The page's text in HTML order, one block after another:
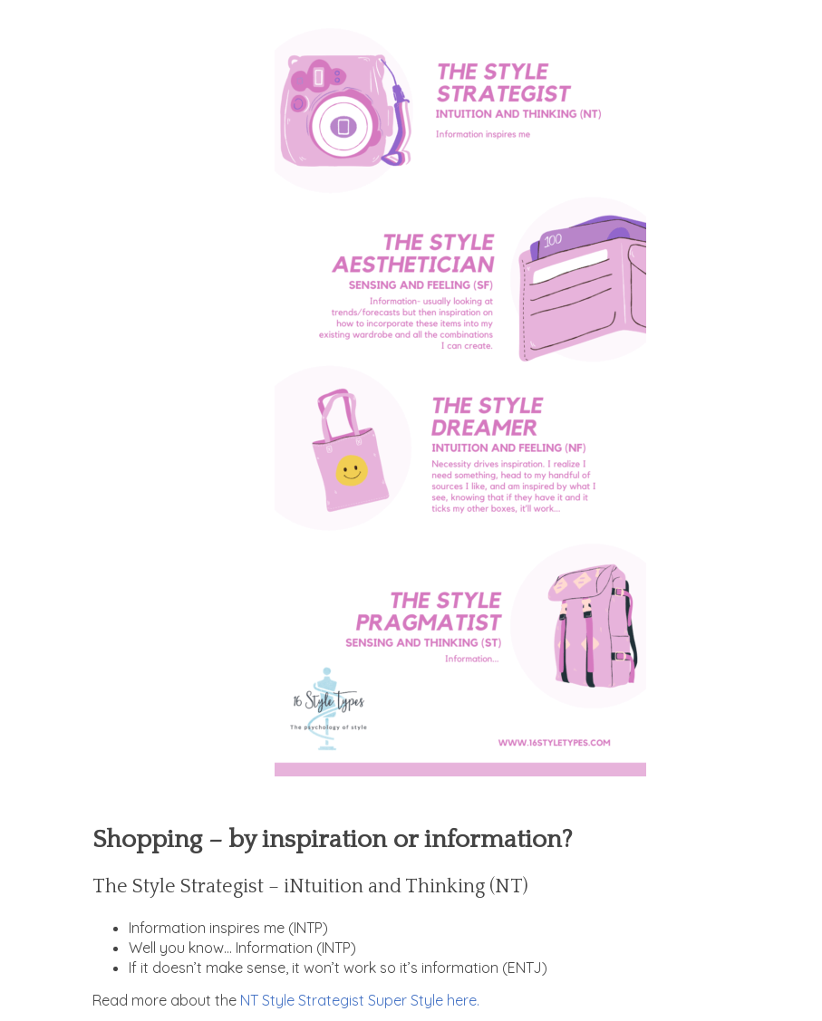
Shopping – by inspiration or information?
The Style Strategist – iNtuition and Thinking (NT)
Information inspires me (INTP)
Well you know… Information (INTP)
If it doesn’t make sense, it won’t work so it’s information (ENTJ)
Read more about the NT Style Strategist Super Style here.